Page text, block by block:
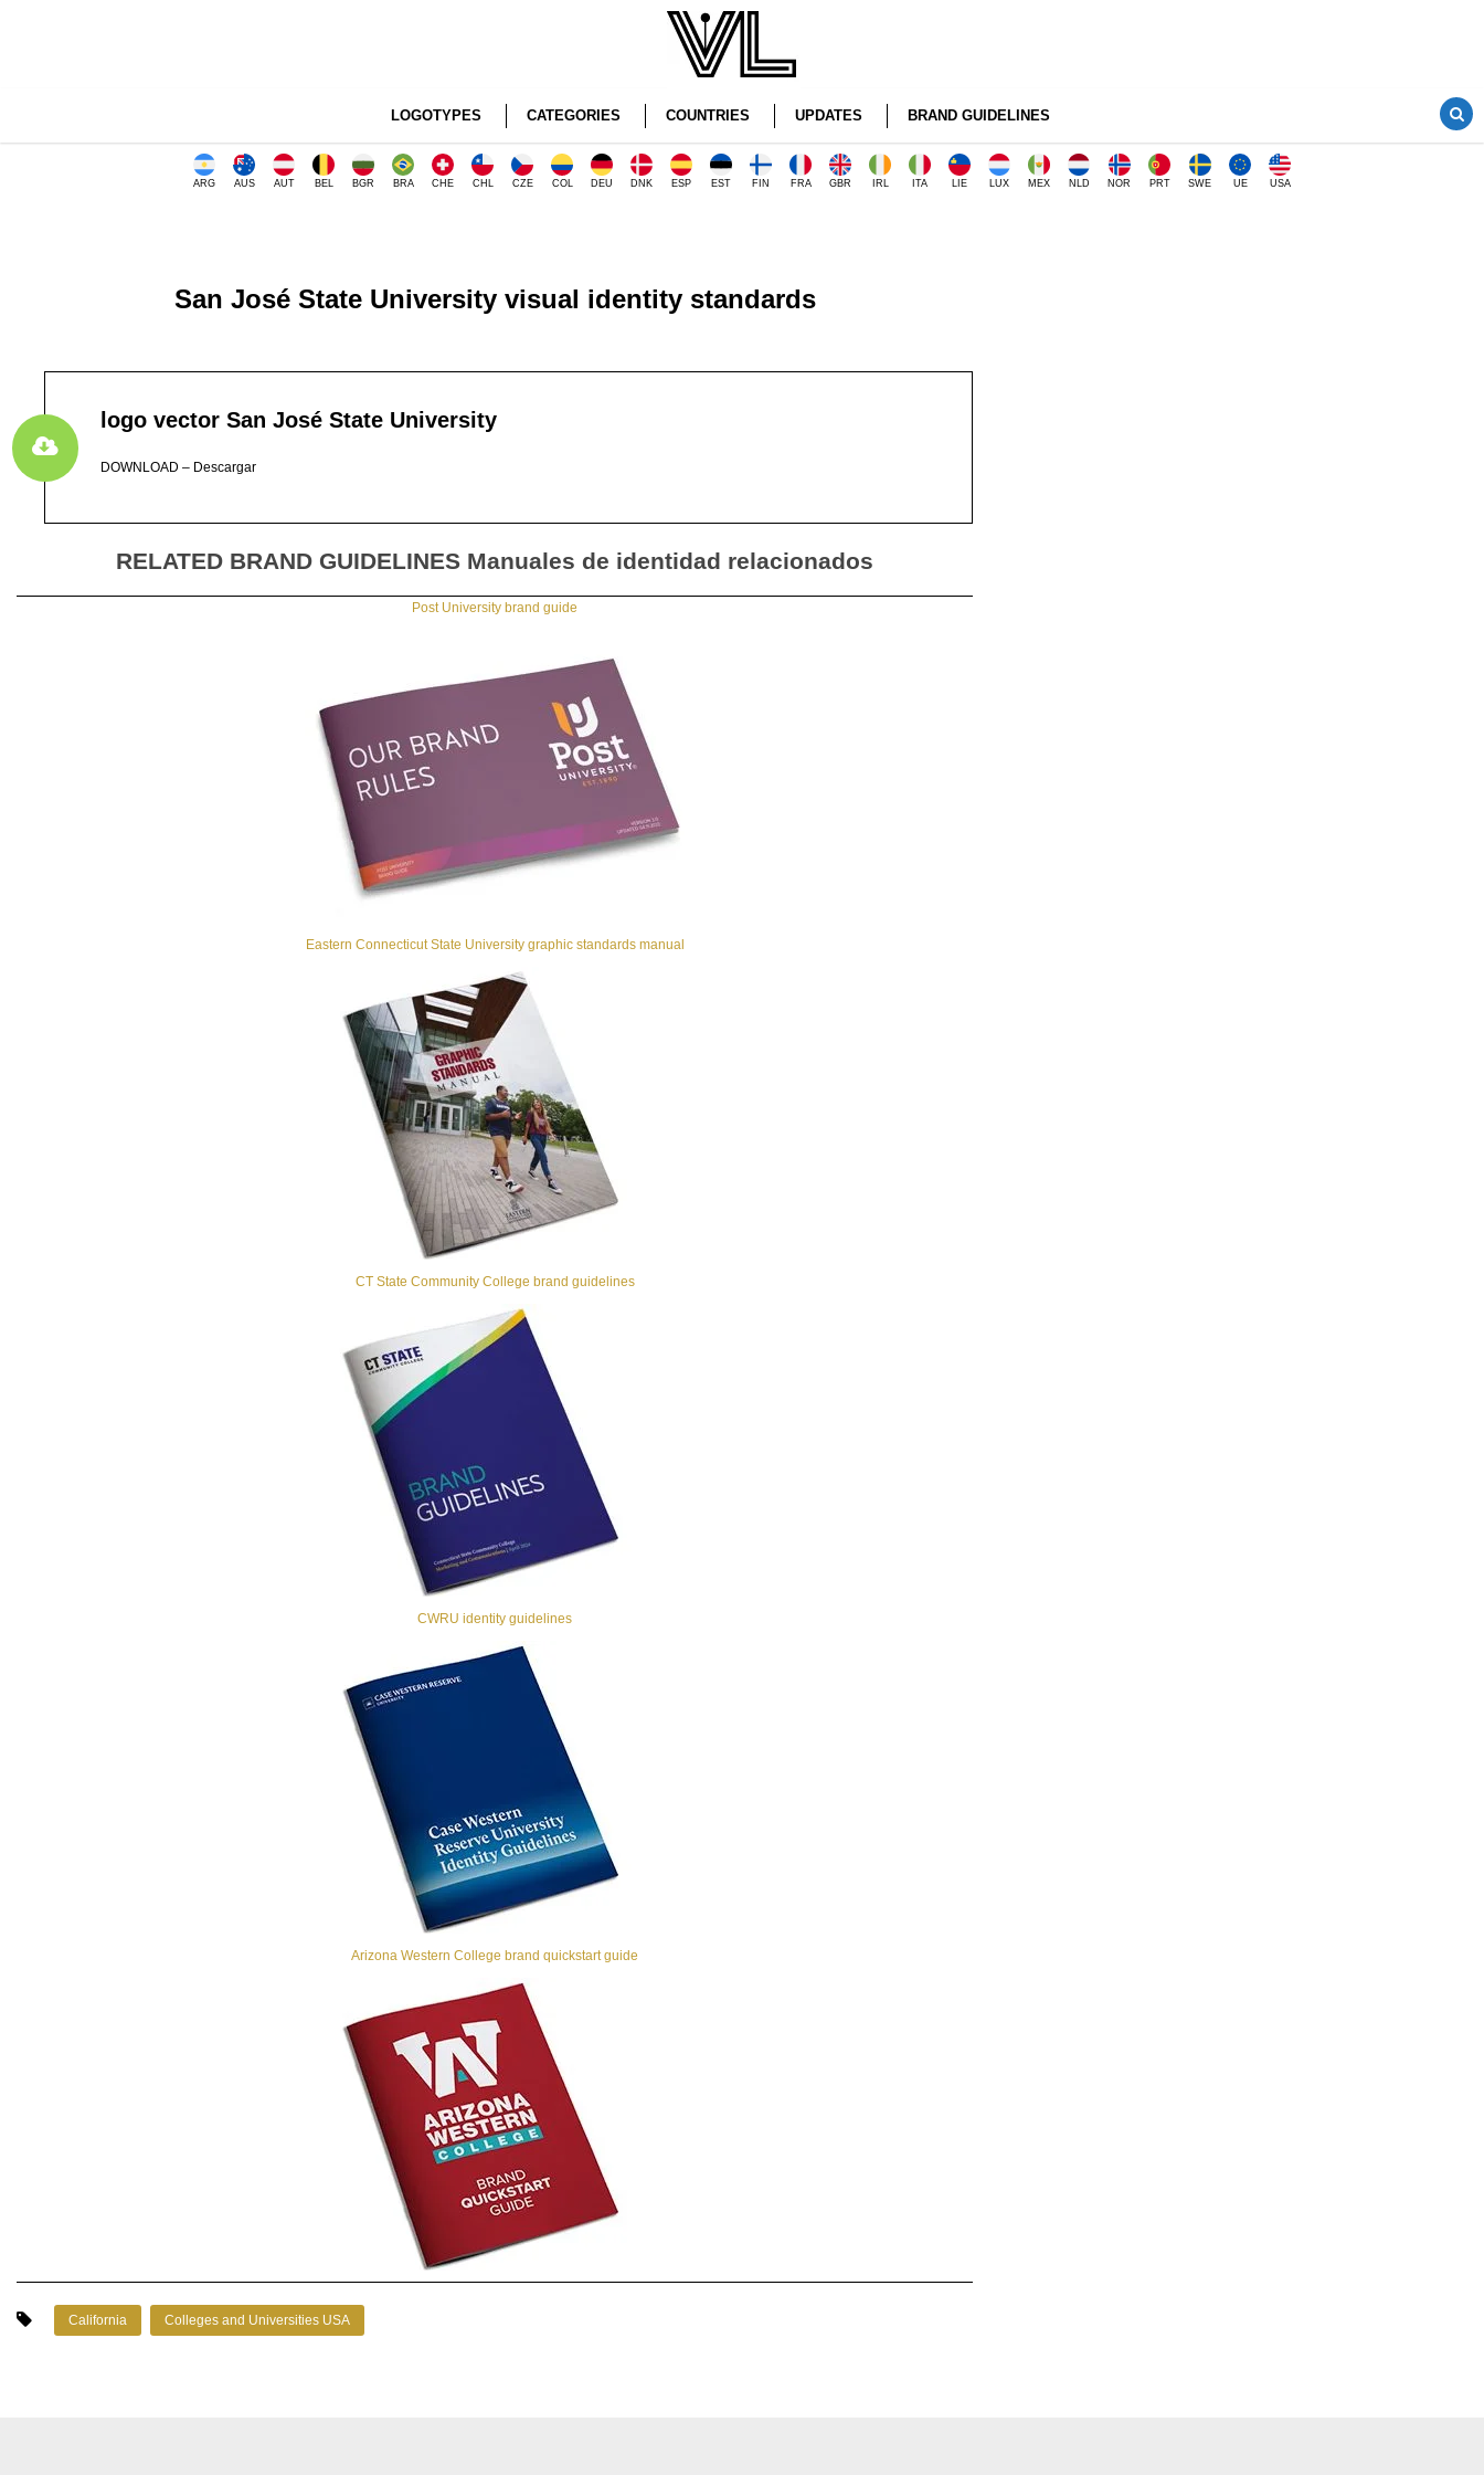
LOGOTYPES CATEGORIES COUNTRIES UPDATES BRAND GUIDELINES
ARG AUS AUT BEL BGR BRA CHE CHL CZE COL DEU DNK ESP EST FIN FRA GBR IRL ITA LIE LUX MEX NLD NOR PRT SWE UE USA
San José State University visual identity standards
logo vector San José State University
DOWNLOAD – Descargar
RELATED BRAND GUIDELINES Manuales de identidad relacionados
Post University brand guide
Eastern Connecticut State University graphic standards manual
CT State Community College brand guidelines
CWRU identity guidelines
Arizona Western College brand quickstart guide
California Colleges and Universities USA